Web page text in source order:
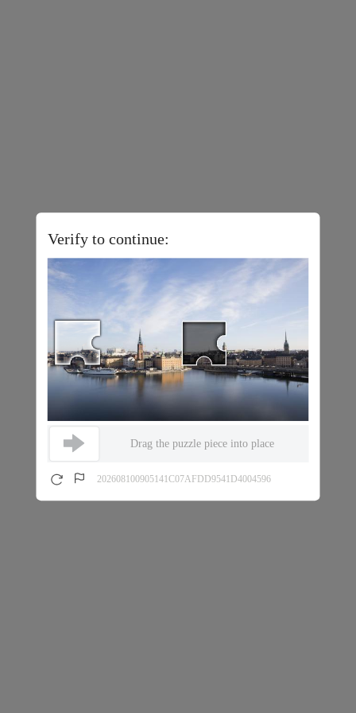
Verify to continue:
Drag the puzzle piece into place
202608100905141C07AFDD9541D4004596